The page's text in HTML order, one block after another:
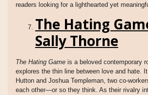
readers looking for a lighthearted yet
The Hating
Sally Thorne
The Hating Game is a beloved contemporary
explores the thin line between love and hate.
Hutton and Joshua Templeman, two co-
each other—or so they think. As their rivalry